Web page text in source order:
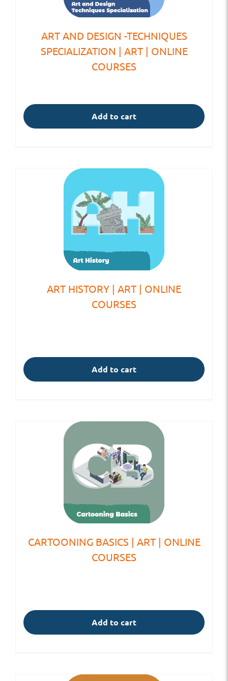
ART AND DESIGN -TECHNIQUES
SPECIALIZATION | ART | ONLINE
COURSES
Add to cart
ART HISTORY | ART | ONLINE
COURSES
Add to cart
CARTOONING BASICS | ART | ONLINE
COURSES
Add to cart